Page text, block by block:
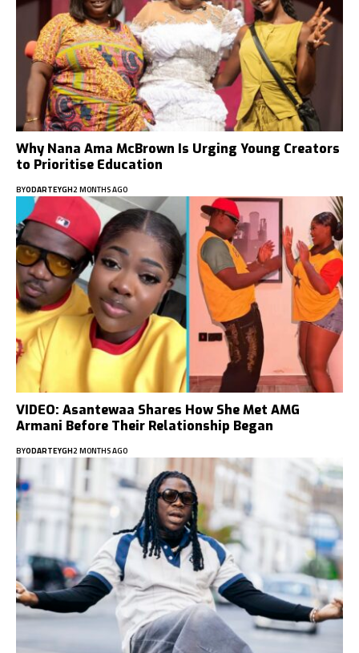
Why Nana Ama McBrown Is Urging Young Creators
to Prioritise Education
BYODARTEYGH2 MONTHS AGO
VIDEO: Asantewaa Shares How She Met AMG
Armani Before Their Relationship Began
BYODARTEYGH2 MONTHS AGO